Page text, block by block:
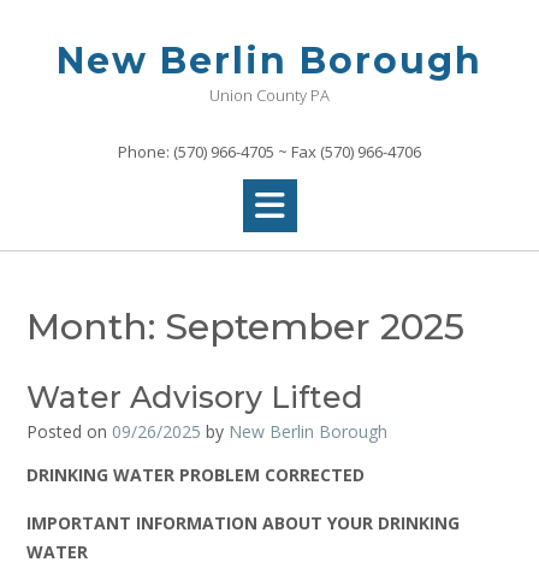
New Berlin Borough
Union County PA
Phone: (570) 966-4705 ~ Fax (570) 966-4706
Month: September 2025
Water Advisory Lifted
Posted on 09/26/2025 by New Berlin Borough
DRINKING WATER PROBLEM CORRECTED
IMPORTANT INFORMATION ABOUT YOUR DRINKING
WATER